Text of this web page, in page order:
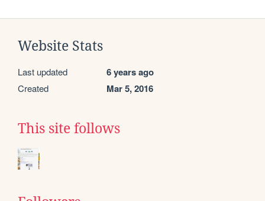
Website Stats
Last updated 6 years ago
Created Mar 5, 2016
This site follows